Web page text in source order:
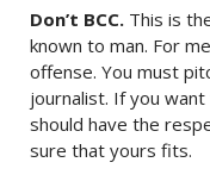
Don’t BCC. This is
known to man. For
offense. You must
journalist. If you
should have the
sure that yours fits.